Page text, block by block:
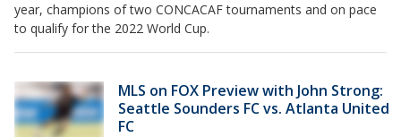
year, champions of two CONCACAF tournaments and on pace
to qualify for the 2022 World Cup.
MLS on FOX Preview with John Strong:
Seattle Sounders FC vs. Atlanta United
FC